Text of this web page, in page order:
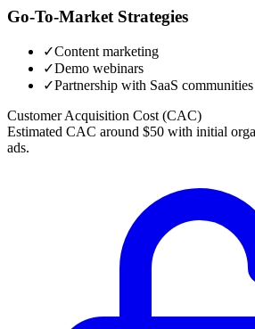
Go-To-Market Strategies
✓Content marketing
✓Demo webinars
✓Partnership with SaaS communities
Customer Acquisition Cost (CAC)
Estimated CAC around $50 with initial
ads.